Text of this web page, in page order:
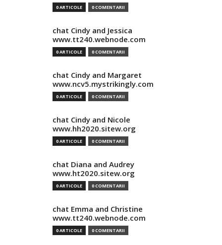
0 ARTICOLE 0 COMENTARII
chat Cindy and Jessica
www.tt240.webnode.com
0 ARTICOLE 0 COMENTARII
chat Cindy and Margaret
www.ncv5.mystrikingly.com
0 ARTICOLE 0 COMENTARII
chat Cindy and Nicole
www.hh2020.sitew.org
0 ARTICOLE 0 COMENTARII
chat Diana and Audrey
www.ht2020.sitew.org
0 ARTICOLE 0 COMENTARII
chat Emma and Christine
www.tt240.webnode.com
0 ARTICOLE 0 COMENTARII